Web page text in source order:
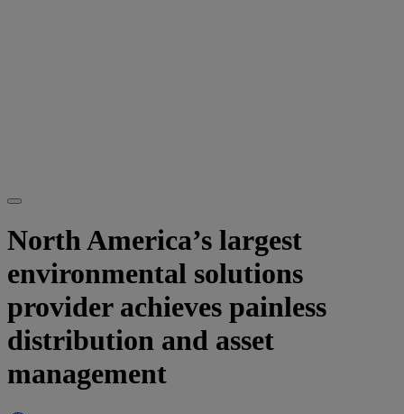
North America’s largest
environmental solutions
provider achieves painless
distribution and asset
management